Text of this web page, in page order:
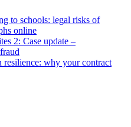
to schools: legal risks of
online
2: Case update –
resilience: why your contract